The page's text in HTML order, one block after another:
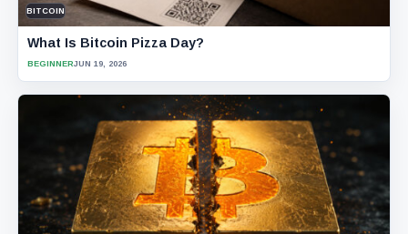
BITCOIN
What Is Bitcoin Pizza Day?
BEGINNERJUN 19, 2026